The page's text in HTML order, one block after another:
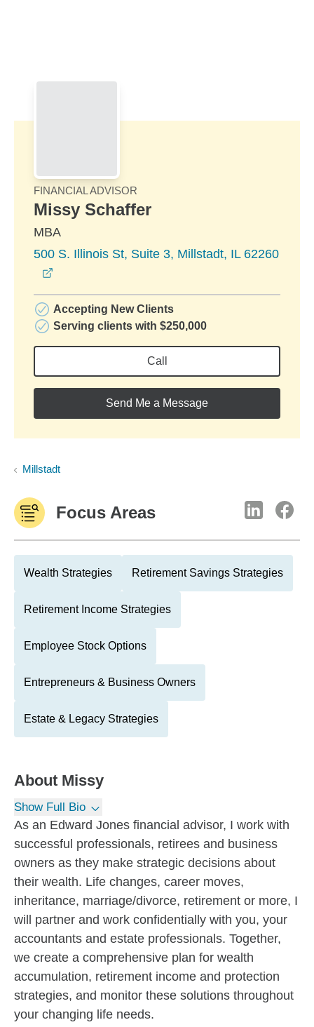
FINANCIAL ADVISOR
Missy Schaffer
MBA
500 S. Illinois St, Suite 3, Millstadt, IL 62260
Accepting New Clients
Serving clients with $250,000
Call
Send Me a Message
Millstadt
Focus Areas
Wealth Strategies Retirement Savings Strategies
Retirement Income Strategies
Employee Stock Options
Entrepreneurs & Business Owners
Estate & Legacy Strategies
About Missy
Show Full Bio
As an Edward Jones financial advisor, I work with
successful professionals, retirees and business
owners as they make strategic decisions about
their wealth. Life changes, career moves,
inheritance, marriage/divorce, retirement or more, I
will partner and work confidentially with you, your
accountants and estate professionals. Together,
we create a comprehensive plan for wealth
accumulation, retirement income and protection
strategies, and monitor these solutions throughout
your changing life needs.